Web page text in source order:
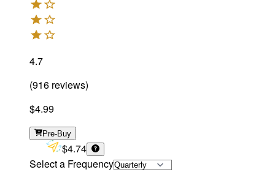
4.7
(916 reviews)
$4.99
Pre-Buy
$4.74
Select a Frequency